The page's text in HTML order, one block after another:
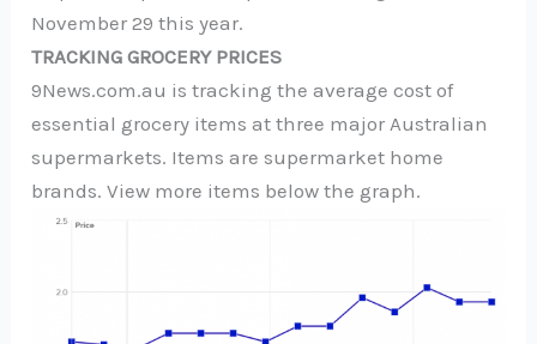
November 29 this year.
TRACKING GROCERY PRICES
9News.com.au is tracking the average cost of
essential grocery items at three major Australian
supermarkets. Items are supermarket home
brands. View more items below the graph.